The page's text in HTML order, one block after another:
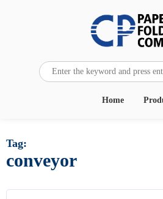
Home
Tag:
conveyor